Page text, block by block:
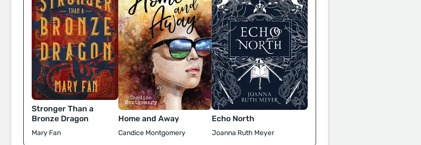
Stronger Than a
Bronze Dragon
Mary Fan
Home and Away
Candice Montgomery
Echo North
Joanna Ruth Meyer